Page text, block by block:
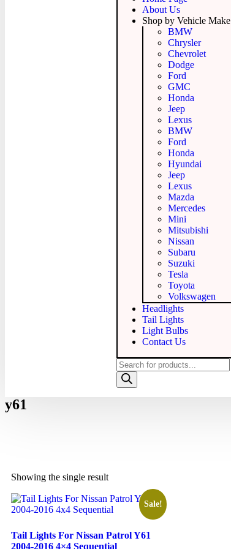
About Us
Shop by Vehicle Make
BMW
Chrysler
Chevrolet
Dodge
Ford
GMC
Honda
Jeep
Lexus
BMW
Ford
Honda
Hyundai
Jeep
Lexus
Mazda
Mercedes
Mini
Mitsubishi
Nissan
Subaru
Suzuki
Tesla
Toyota
Volkswagen
Headlights
Tail Lights
Light Bulbs
Contact Us
y61
Showing the single result
Sale!
Tail Lights For Nissan Patrol Y61
2004-2016 4×4 Sequential